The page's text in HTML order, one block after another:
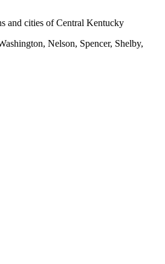
and cities of Central Kentucky
Nelson, Spencer, Shelby,